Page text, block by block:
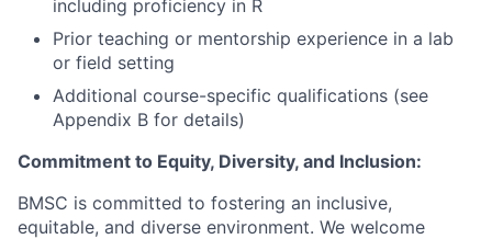
including proficiency in R
Prior teaching or mentorship experience in a lab
or field setting
Additional course-specific qualifications (see
Appendix B for details)
Commitment to Equity, Diversity, and Inclusion:
BMSC is committed to fostering an inclusive,
equitable, and diverse environment. We welcome